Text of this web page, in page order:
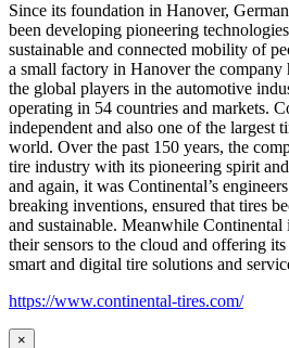
Since its foundation in Hanover,
been developing pioneering
sustainable and connected mobility of
a small factory in Hanover the company
the global players in the automotive
operating in 54 countries and markets.
independent and also one of the largest
world. Over the past 150 years, the
tire industry with its pioneering spirit
and again, it was Continental’s
breaking inventions, ensured that tires
and sustainable. Meanwhile Continental
their sensors to the cloud and offering
smart and digital tire solutions and
https://www.continental-tires.com/
×